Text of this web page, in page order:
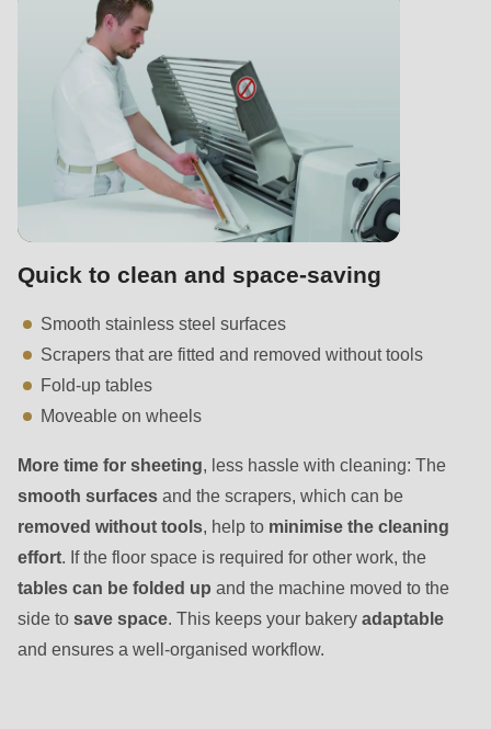
Quick to clean and space-saving
Smooth stainless steel surfaces
Scrapers that are fitted and removed without tools
Fold-up tables
Moveable on wheels
More time for sheeting , less hassle with cleaning: The
smooth surfaces and the scrapers, which can be
removed without tools , help to minimise the cleaning
effort . If the floor space is required for other work, the
tables can be folded up and the machine moved to the
side to save space . This keeps your bakery adaptable
and ensures a well-organised workflow.